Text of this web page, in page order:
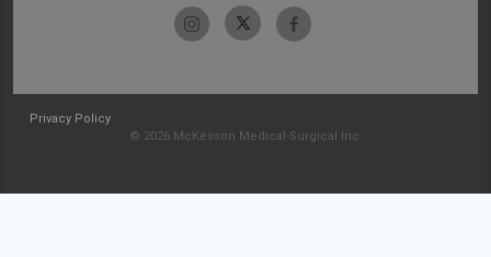
Privacy Policy
© 2026 McKesson Medical-Surgical Inc.